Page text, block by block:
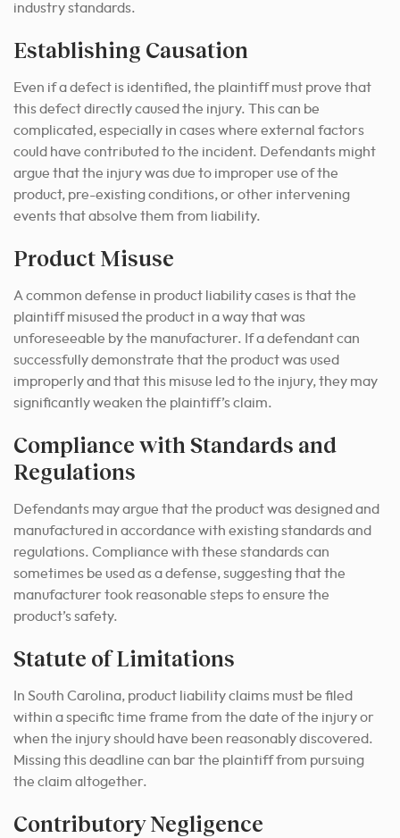
industry standards.
Establishing Causation
Even if a defect is identified, the plaintiff must prove that
this defect directly caused the injury. This can be
complicated, especially in cases where external factors
could have contributed to the incident. Defendants might
argue that the injury was due to improper use of the
product, pre-existing conditions, or other intervening
events that absolve them from liability.
Product Misuse
A common defense in product liability cases is that the
plaintiff misused the product in a way that was
unforeseeable by the manufacturer. If a defendant can
successfully demonstrate that the product was used
improperly and that this misuse led to the injury, they may
significantly weaken the plaintiff’s claim.
Compliance with Standards and
Regulations
Defendants may argue that the product was designed and
manufactured in accordance with existing standards and
regulations. Compliance with these standards can
sometimes be used as a defense, suggesting that the
manufacturer took reasonable steps to ensure the
product’s safety.
Statute of Limitations
In South Carolina, product liability claims must be filed
within a specific time frame from the date of the injury or
when the injury should have been reasonably discovered.
Missing this deadline can bar the plaintiff from pursuing
the claim altogether.
Contributory Negligence